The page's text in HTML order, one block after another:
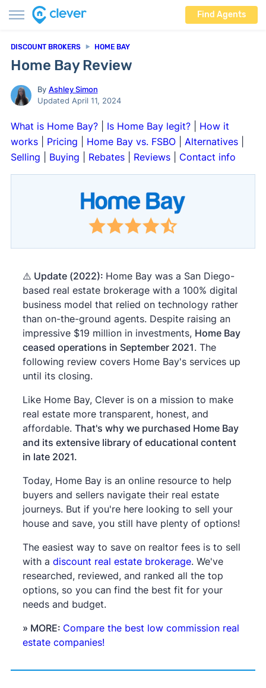
Find Agents
DISCOUNT BROKERS HOME BAY
Home Bay Review
By Ashley Simon
Updated April 11, 2024
What is Home Bay?| Is Home Bay legit?| How it
works| Pricing Home Bay vs. FSBO| Alternatives|
Selling
Buying Rebates| Reviews| Contact info
⚠️ Update (2022): Home Bay was a San Diego-
based real estate brokerage with a 100% digital
business model that relied on technology rather
than on-the-ground agents. Despite raising an
impressive $19 million in investments, Home Bay
ceased operations in September 2021. The
following review covers Home Bay's services up
until its closing.
Like Home Bay, Clever is on a mission to make
real estate more transparent, honest, and
affordable. That's why we purchased Home Bay
and its extensive library of educational content
in late 2021.
Today, Home Bay is an online resource to help
buyers and sellers navigate their real estate
journeys. But if you're here looking to sell your
house and save, you still have plenty of options!
The easiest way to save on realtor fees is to sell
with a discount real estate brokerage. We've
researched, reviewed, and ranked all the top
options, so you can find the best fit for your
needs and budget.
» MORE: Compare the best low commission real
estate companies!